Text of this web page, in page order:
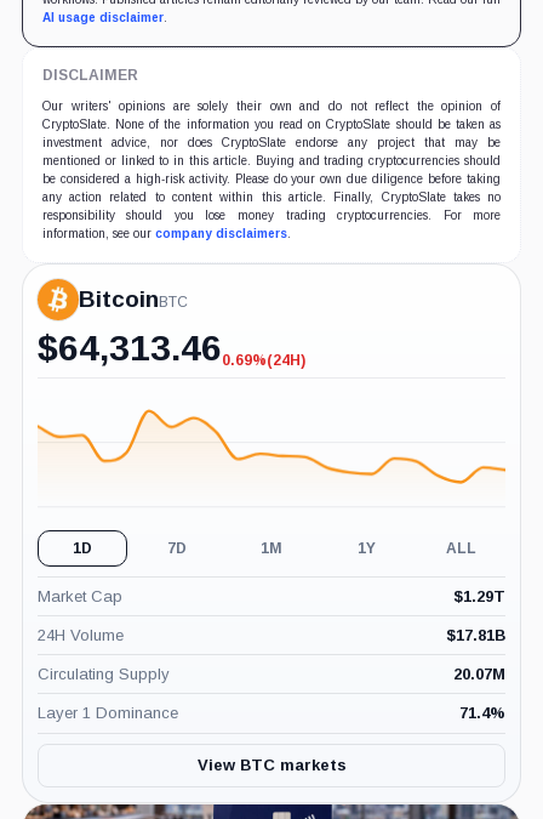
AI usage disclaimer.
DISCLAIMER
Our writers' opinions are solely their own and do not reflect the opinion of
CryptoSlate. None of the information you read on CryptoSlate should be taken as
investment advice, nor does CryptoSlate endorse any project that may be
mentioned or linked to in this article. Buying and trading cryptocurrencies should
be considered a high-risk activity. Please do your own due diligence before taking
any action related to content within this article. Finally, CryptoSlate takes no
responsibility should you lose money trading cryptocurrencies. For more
information, see our company disclaimers.
BitcoinBTC
$64,313.46-0.69%
0.69%(24H)
1D 7D 1M 1Y ALL
Market Cap $1.29T
24H Volume $17.81B
Circulating Supply 20.07M
Layer 1 Dominance 71.4%
View BTC markets